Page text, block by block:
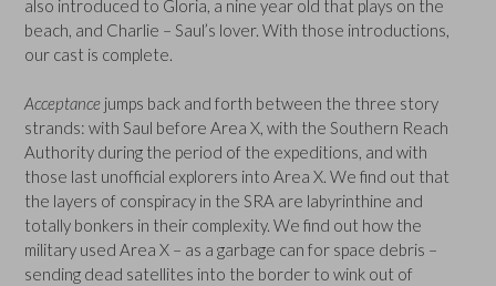
also introduced to Gloria, a nine year old that plays on the
beach, and Charlie – Saul’s lover. With those introductions,
our cast is complete.
Acceptance jumps back and forth between the three story
strands: with Saul before Area X, with the Southern Reach
Authority during the period of the expeditions, and with
those last unofficial explorers into Area X. We find out that
the layers of conspiracy in the SRA are labyrinthine and
totally bonkers in their complexity. We find out how the
military used Area X – as a garbage can for space debris –
sending dead satellites into the border to wink out of